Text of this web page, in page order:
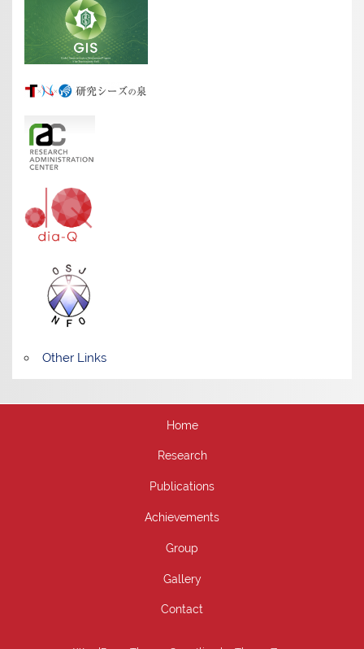
Other Links
Home
Research
Publications
Achievements
Group
Gallery
Contact